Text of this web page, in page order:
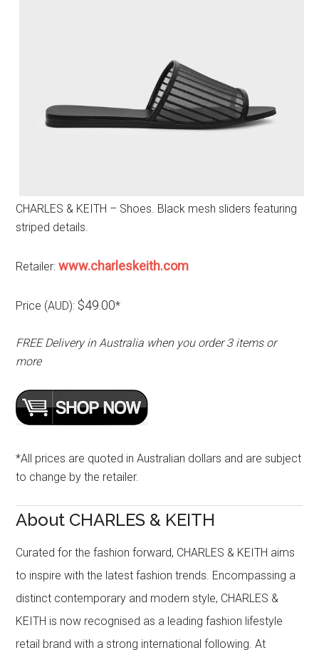
CHARLES & KEITH – Shoes. Black mesh sliders featuring
striped details.
Retailer:www.charleskeith.com
Price (AUD): $49.00*
FREE Delivery in Australia when you order 3 items or
more
*All prices are quoted in Australian dollars and are subject
to change by the retailer.
About CHARLES & KEITH
Curated for the fashion forward, CHARLES & KEITH aims
to inspire with the latest fashion trends. Encompassing a
distinct contemporary and modern style, CHARLES &
KEITH is now recognised as a leading fashion lifestyle
retail brand with a strong international following. At